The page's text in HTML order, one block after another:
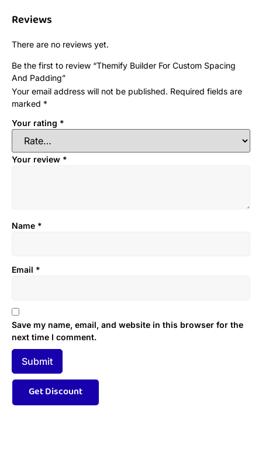
Reviews
There are no reviews yet.
Be the first to review “Themify Builder For Custom Spacing
And Padding”
Your email address will not be published. Required fields are
marked *
Your rating *
Your review *
Name *
Email *
Save my name, email, and website in this browser for the
next time I comment.